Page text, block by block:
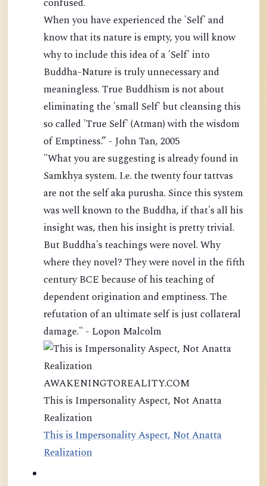
confused.
When you have experienced the 'Self' and
know that its nature is empty, you will know
why to include this idea of a 'Self' into
Buddha-Nature is truly unnecessary and
meaningless. True Buddhism is not about
eliminating the 'small Self' but cleansing this
so called 'True Self' (Atman) with the wisdom
of Emptiness.” - John Tan, 2005
"What you are suggesting is already found in
Samkhya system. I.e. the twenty four tattvas
are not the self aka purusha. Since this system
was well known to the Buddha, if that's all his
insight was, then his insight is pretty trivial.
But Buddha's teachings were novel. Why
where they novel? They were novel in the fifth
century BCE because of his teaching of
dependent origination and emptiness. The
refutation of an ultimate self is just collateral
damage." - Lopon Malcolm
AWAKENINGTOREALITY.COM
This is Impersonality Aspect, Not Anatta
Realization
This is Impersonality Aspect, Not Anatta
Realization